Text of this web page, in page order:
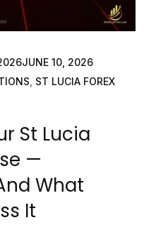
JUNE 10, 2026
ST LUCIA FOREX
St Lucia
—
What
It